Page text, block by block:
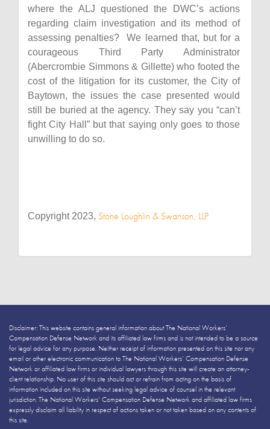
where the ALJ questioned the DWC’s actions
regarding claim investigation and its method of
assessing penalties? We learned that, but for a
courageous Third Party Administrator
(Abercrombie Simmons & Gillette) who footed the
cost of the litigation for its customer, the City of
Baytown, the issues the case presented would
still be buried at the agency. They say you “can’t
fight City Hall” but that saying only goes to those
unwilling to do so.
Copyright 2023, Stone Loughlin & Swanson, LLP
Disclaimer: This website contains general information about The National Workers’
Compensation Defense Network and its affiliated law firms and is not intended to be a source
for legal advice for any purpose. Neither receipt of information presented on this site nor any
email or other electronic communication to The National Workers’ Compensation Defense
Network or affiliated law firms or individual lawyers through this site will create an attorney-
client relationship. No user of this site should act or refrain from acting on the basis of
information included on this site without seeking legal advice of counsel in the relevant
jurisdiction. The National Workers’ Compensation Defense Network and affiliated law firms
expressly disclaim all liability in respect of actions taken or not taken based on any contents of
this site.